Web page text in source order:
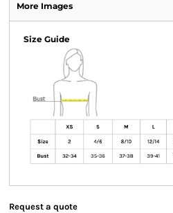
More Images
Size Guide
Request a quote